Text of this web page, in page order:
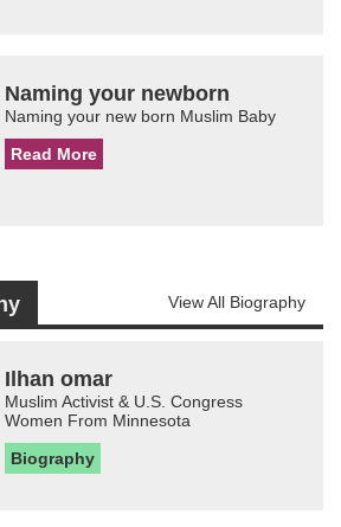
Naming your newborn
Naming your new born Muslim Baby
Read More
View All Biography
Ilhan omar
Muslim Activist & U.S. Congress
Women From Minnesota
Biography